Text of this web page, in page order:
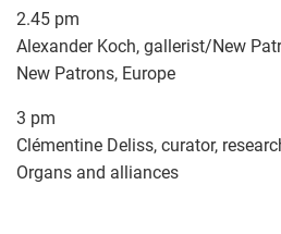
2.45 pm
Alexander Koch, gallerist/New
New Patrons, Europe
3 pm
Clémentine Deliss, curator,
Organs and alliances